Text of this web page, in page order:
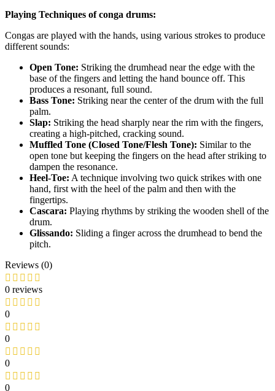
Playing Techniques of conga drums:
Congas are played with the hands, using various strokes to produce
different sounds:
Open Tone: Striking the drumhead near the edge with the
base of the fingers and letting the hand bounce off. This
produces a resonant, full sound.
Bass Tone: Striking near the center of the drum with the full
palm.
Slap: Striking the head sharply near the rim with the fingers,
creating a high-pitched, cracking sound.
Muffled Tone (Closed Tone/Flesh Tone): Similar to the
open tone but keeping the fingers on the head after striking to
dampen the resonance.
Heel-Toe: A technique involving two quick strikes with one
hand, first with the heel of the palm and then with the
fingertips.
Cascara: Playing rhythms by striking the wooden shell of the
drum.
Glissando: Sliding a finger across the drumhead to bend the
pitch.
Reviews (0)
0 reviews
0
0
0
0